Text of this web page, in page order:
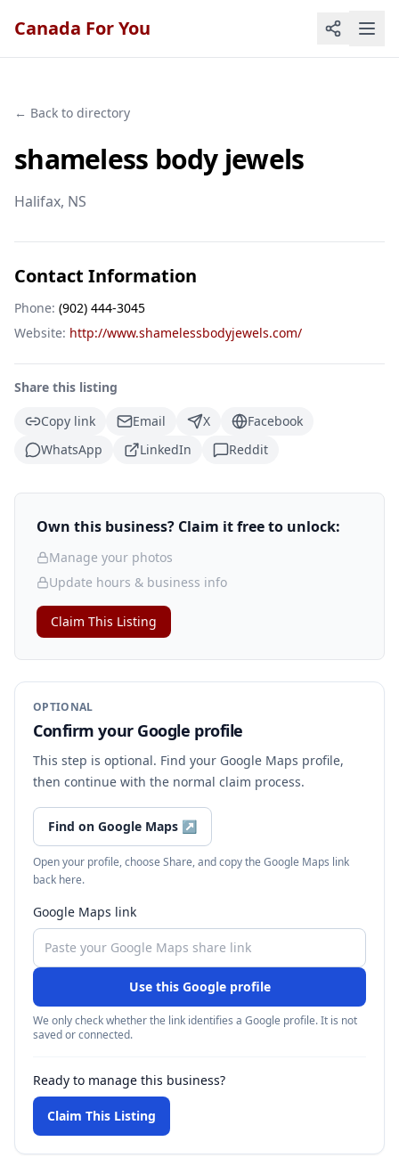
Canada For You
← Back to directory
shameless body jewels
Halifax, NS
Contact Information
Phone: (902) 444-3045
Website: http://www.shamelessbodyjewels.com/
Share this listing
Copy link
Email X
Facebook
WhatsApp
LinkedIn Reddit
Own this business? Claim it free to unlock:
Manage your photos
Update hours & business info
Claim This Listing
OPTIONAL
Confirm your Google profile
This step is optional. Find your Google Maps profile,
then continue with the normal claim process.
Find on Google Maps ↗
Open your profile, choose Share, and copy the Google Maps link
back here.
Google Maps link
Use this Google profile
We only check whether the link identifies a Google profile. It is not
saved or connected.
Ready to manage this business?
Claim This Listing